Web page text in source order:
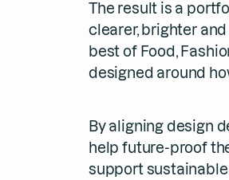
The result is a
clearer, brighter
best of Food,
designed around
By aligning design
help future-proof
support